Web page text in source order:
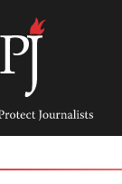
Committee
Protect
Journalists